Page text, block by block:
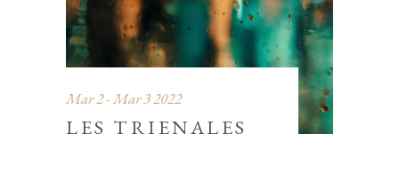
Mar 2 - Mar 3 2022
LES TRIENALES